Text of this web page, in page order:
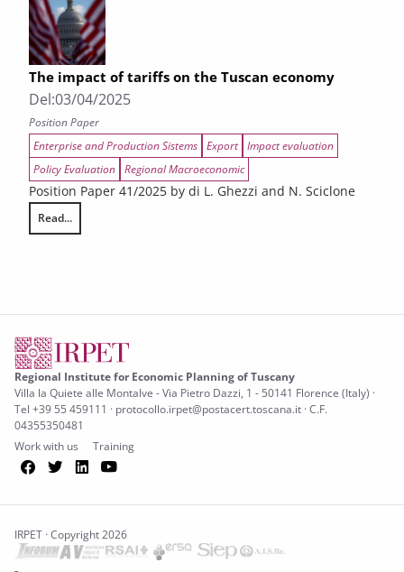
The impact of tariffs on the Tuscan economy
Del:03/04/2025
Position Paper
Enterprise and Production Sistems Export Impact evaluation
Policy Evaluation Regional Macroeconomic
Position Paper 41/2025 by di L. Ghezzi and N. Sciclone
Read...
Regional Institute for Economic Planning of Tuscany
Villa la Quiete alle Montalve - Via Pietro Dazzi, 1 - 50141 Florence (Italy) ·
Tel +39 55 459111 · protocollo.irpet@postacert.toscana.it · C.F.
04355350481
Work with us
Training
Facebook
TwitterLinkedIn
IRPET · Copyright 2026